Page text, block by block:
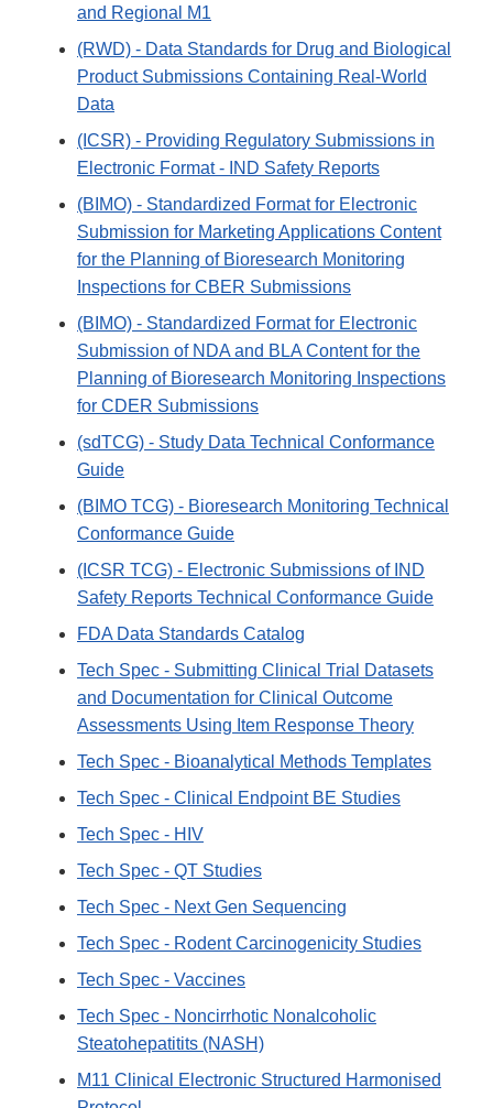
and Regional M1
(RWD) - Data Standards for Drug and Biological
Product Submissions Containing Real-World
Data
(ICSR) - Providing Regulatory Submissions in
Electronic Format - IND Safety Reports
(BIMO) - Standardized Format for Electronic
Submission for Marketing Applications Content
for the Planning of Bioresearch Monitoring
Inspections for CBER Submissions
(BIMO) - Standardized Format for Electronic
Submission of NDA and BLA Content for the
Planning of Bioresearch Monitoring Inspections
for CDER Submissions
(sdTCG) - Study Data Technical Conformance
Guide
(BIMO TCG) - Bioresearch Monitoring Technical
Conformance Guide
(ICSR TCG) - Electronic Submissions of IND
Safety Reports Technical Conformance Guide
FDA Data Standards Catalog
Tech Spec - Submitting Clinical Trial Datasets
and Documentation for Clinical Outcome
Assessments Using Item Response Theory
Tech Spec - Bioanalytical Methods Templates
Tech Spec - Clinical Endpoint BE Studies
Tech Spec - HIV
Tech Spec - QT Studies
Tech Spec - Next Gen Sequencing
Tech Spec - Rodent Carcinogenicity Studies
Tech Spec - Vaccines
Tech Spec - Noncirrhotic Nonalcoholic
Steatohepatitits (NASH)
M11 Clinical Electronic Structured Harmonised